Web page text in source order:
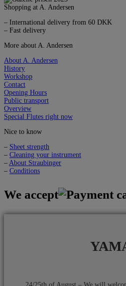
Shopping at A. Andersen
– International delivery from 60 DKK
– Fast delivery
More about A. Andersen
About A. Andersen
History
Workshop
Contact
Opening Hours
Public transport
Overview
Special Flutes right now
Nice to know
– Sheet strength
– Cleaning your instrument
– About Straubinger
– Conditions
We accept